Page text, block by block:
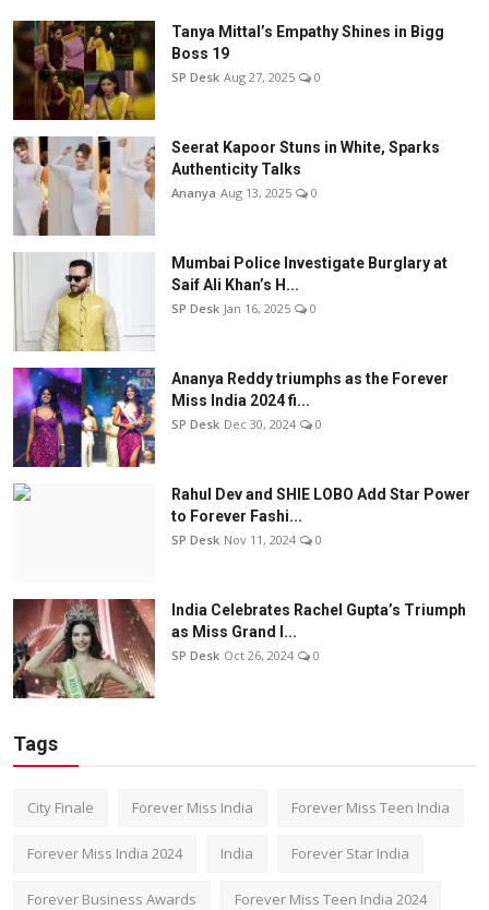
Tanya Mittal’s Empathy Shines in Bigg
Boss 19
SP Desk Aug 27, 2025 0
Seerat Kapoor Stuns in White, Sparks
Authenticity Talks
Ananya Aug 13, 2025 0
Mumbai Police Investigate Burglary at
Saif Ali Khan’s H...
SP Desk Jan 16, 2025 0
Ananya Reddy triumphs as the Forever
Miss India 2024 fi...
SP Desk Dec 30, 2024 0
Rahul Dev and SHIE LOBO Add Star Power
to Forever Fashi...
SP Desk Nov 11, 2024 0
India Celebrates Rachel Gupta’s Triumph
as Miss Grand I...
SP Desk Oct 26, 2024 0
Tags
City Finale Forever Miss India Forever Miss Teen India
Forever Miss India 2024 India Forever Star India
Forever Business Awards Forever Miss Teen India 2024